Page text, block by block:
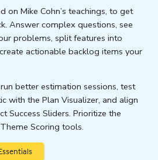
on Mike Cohn’s teachings, to get
Answer complex questions, see
problems, split features into
actionable backlog items your
better estimation sessions, test
with the Plan Visualizer, and align
Success Sliders. Prioritize the
Scoring tools.